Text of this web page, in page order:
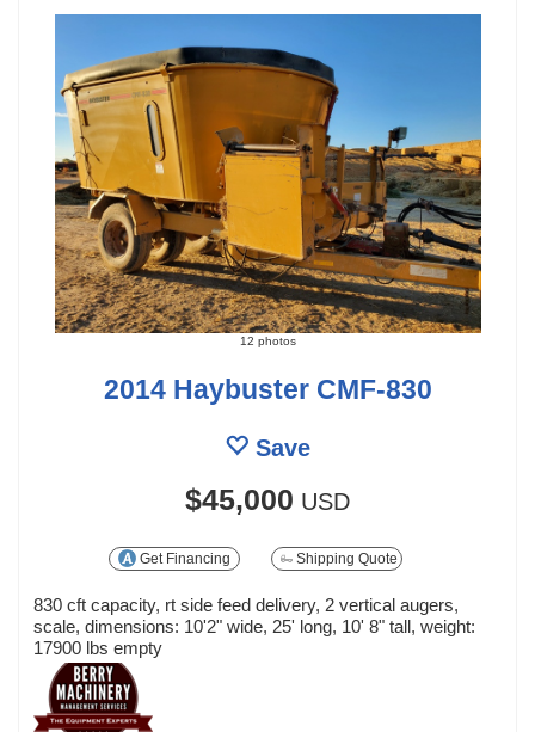
12 photos
2014 Haybuster CMF-830
Save
$45,000 USD
Get Financing Shipping Quote
830 cft capacity, rt side feed delivery, 2 vertical augers,
scale, dimensions: 10'2" wide, 25' long, 10' 8" tall, weight:
17900 lbs empty